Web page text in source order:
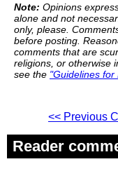
Note: Opinions
alone and not
only, please.
before posting.
comments that are
religions, or otherwise
see the "Guidelines
<< Previous
Reader